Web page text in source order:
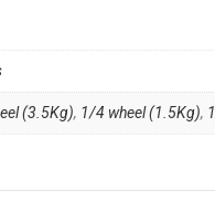
(3.5Kg), 1/4 wheel (1.5Kg),